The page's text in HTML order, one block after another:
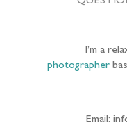
I’m a
photographer
Email: